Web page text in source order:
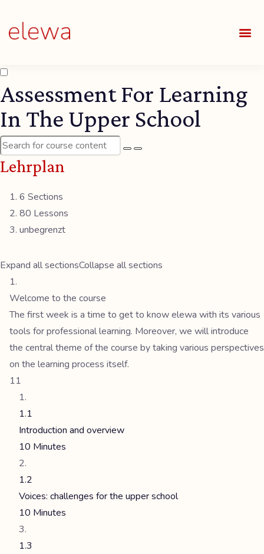
Assessment For Learning
In The Upper School
Lehrplan
6 Sections
80 Lessons
unbegrenzt
Expand all sectionsCollapse all sections
Welcome to the course
The first week is a time to get to know elewa with its various
tools for professional learning. Moreover, we will introduce
the central theme of the course by taking various perspectives
on the learning process itself.
11
1.1
Introduction and overview
10 Minutes
1.2
Voices: challenges for the upper school
10 Minutes
1.3